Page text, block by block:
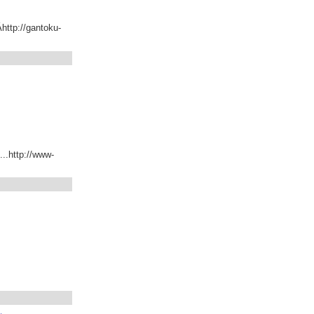
gantoku-
www-